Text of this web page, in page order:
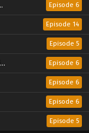
Episode 6
Episode 14
Episode 5
Episode 6
Episode 6
Episode 6
Episode 5